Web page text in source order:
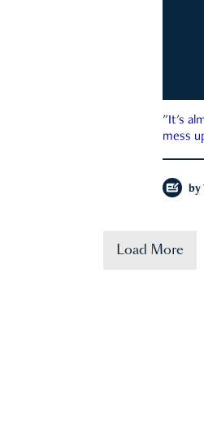
"It's
mess
by
Load More